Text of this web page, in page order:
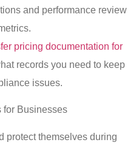
and performance review
pricing documentation for
records you need to keep
issues.
for Businesses
protect themselves during